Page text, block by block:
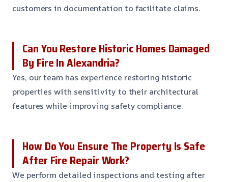
customers in documentation to facilitate claims.
Can You Restore Historic Homes Damaged
By Fire In Alexandria?
Yes, our team has experience restoring historic
properties with sensitivity to their architectural
features while improving safety compliance.
How Do You Ensure The Property Is Safe
After Fire Repair Work?
We perform detailed inspections and testing after